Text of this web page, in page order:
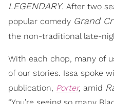
LEGENDARY. After two
popular comedy Grand
the non-traditional late-
With each chop, many of
of our stories. Issa spoke
publication, Porter, amid